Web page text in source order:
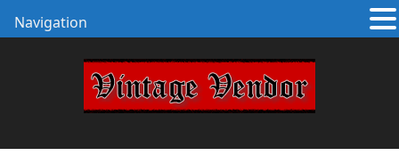
Navigation